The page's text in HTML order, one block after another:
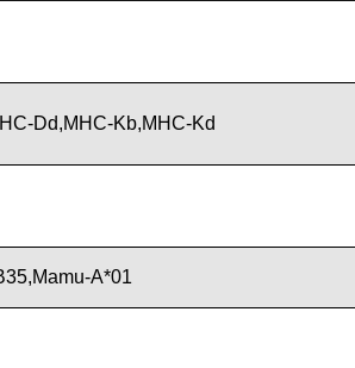
Dd,MHC-Kb,MHC-Kd
A*01